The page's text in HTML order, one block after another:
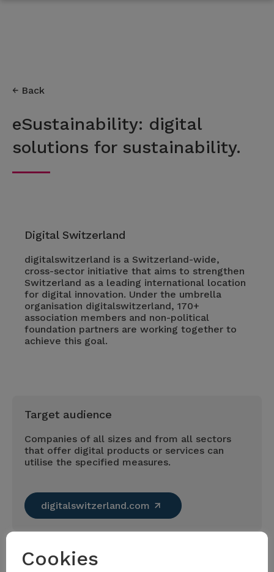
Back
eSustainability: digital
solutions for sustainability.
Digital Switzerland
digitalswitzerland is a Switzerland-wide,
cross-sector initiative that aims to strengthen
Switzerland as a leading international location
for digital innovation. Under the umbrella
organisation digitalswitzerland, 170+
association members and non-political
foundation partners are working together to
achieve this goal.
Target audience
Companies of all sizes and from all sectors
that offer digital products or services can
utilise the specified measures.
digitalswitzerland.com
Cookies